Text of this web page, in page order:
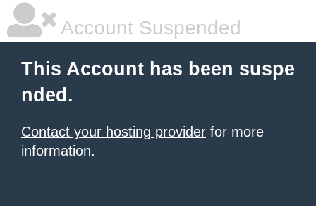
Account Suspended
This Account has been suspe
nded.
Contact your hosting provider for more
information.